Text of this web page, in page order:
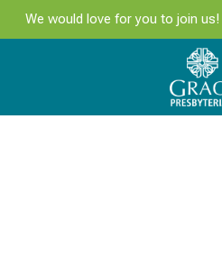
We would love for you to join us!